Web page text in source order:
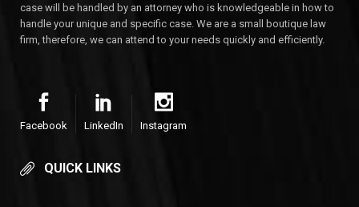
case will be handled by an attorney who is knowledgeable in how to
handle your unique and specific case. We are a small boutique law
firm, therefore, we can attend to your needs quickly and efficiently.
Facebook LinkedIn Instagram
QUICK LINKS